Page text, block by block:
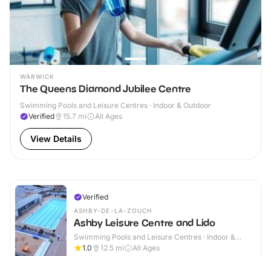
WARWICK
The Queens Diamond Jubilee Centre
Swimming Pools and Leisure Centres · Indoor & Outdoor
Verified
15.7 mi All Ages
View Details
Verified
ASHBY-DE-LA-ZOUCH
Ashby Leisure Centre and Lido
Swimming Pools and Leisure Centres · Indoor &
Outdoor
1.0 12.5 mi All Ages